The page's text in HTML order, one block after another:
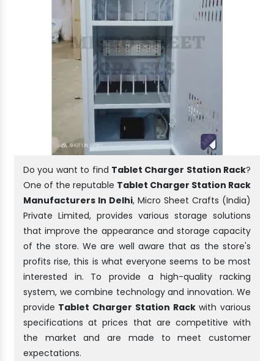
Do you want to find Tablet Charger Station Rack?
One of the reputable Tablet Charger Station Rack
Manufacturers In Delhi, Micro Sheet Crafts (India)
Private Limited, provides various storage solutions
that improve the appearance and storage capacity
of the store. We are well aware that as the store's
profits rise, this is what everyone seems to be most
interested in. To provide a high-quality racking
system, we combine technology and innovation. We
provide Tablet Charger Station Rack with various
specifications at prices that are competitive with
the market and are made to meet customer
expectations.